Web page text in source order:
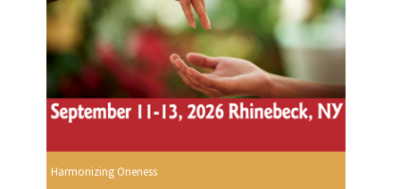
Harmonizing Oneness